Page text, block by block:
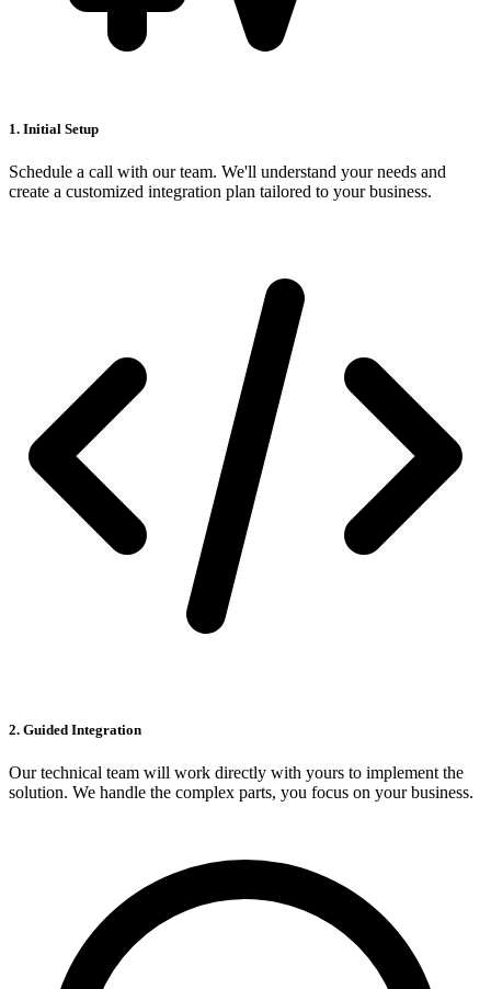
1. Initial Setup
Schedule a call with our team. We'll understand your needs and
create a customized integration plan tailored to your business.
2. Guided Integration
Our technical team will work directly with yours to implement the
solution. We handle the complex parts, you focus on your business.